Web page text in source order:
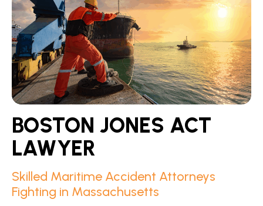
BOSTON JONES ACT
LAWYER
Skilled Maritime Accident Attorneys
Fighting in Massachusetts